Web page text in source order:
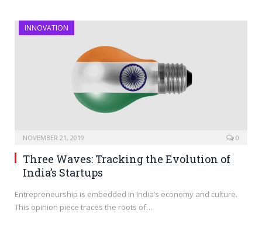
INNOVATION
NOVEMBER 21, 2019 0
Three Waves: Tracking the Evolution of
India’s Startups
Entrepreneurship is embedded in India’s economy and culture.
This opinion piece traces the roots of…